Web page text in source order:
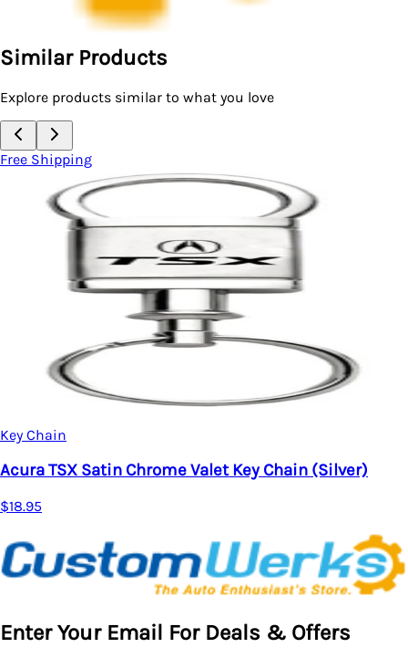
Similar Products
Explore products similar to what you love
Free Shipping
Key Chain
Acura TSX Satin Chrome Valet Key Chain (Silver)
$18.95
Enter Your Email For Deals & Offers